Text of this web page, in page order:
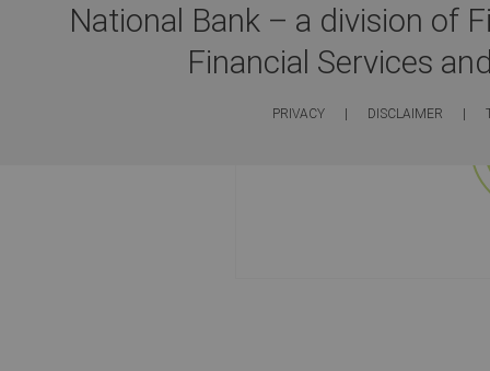
National Bank – a division of
Financial Services
PRIVACY | DISCLAIMER |